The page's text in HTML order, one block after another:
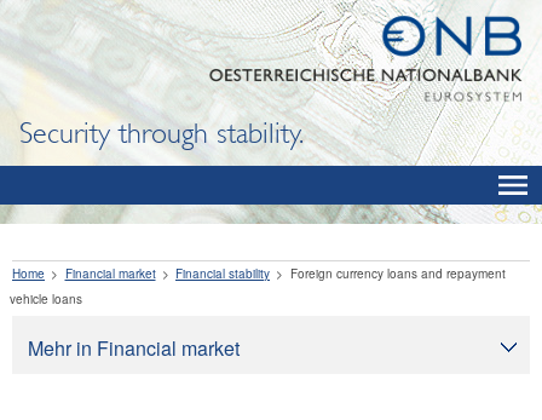
Security through stability.
Mehr in Financial market
Home Financial market Financial stability
Foreign currency loans and repayment
vehicle loans